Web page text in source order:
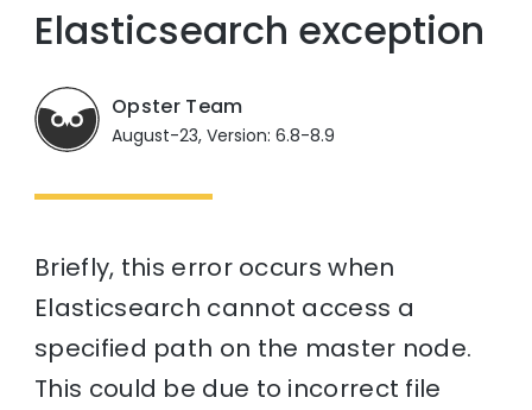
Elasticsearch exception
Opster Team
August-23, Version: 6.8-8.9
Briefly, this error occurs when
Elasticsearch cannot access a
specified path on the master node.
This could be due to incorrect file